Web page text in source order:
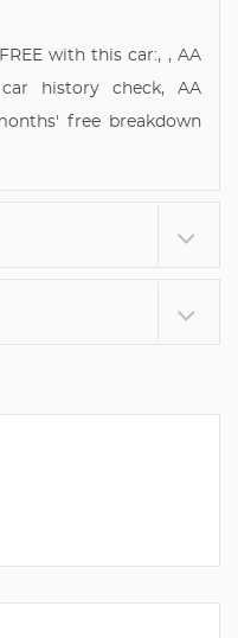
with this car:, , AA
history check, AA
free breakdown